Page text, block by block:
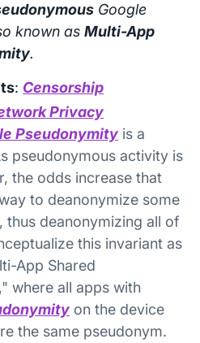
Google
known as Multi-App
.
: Censorship
Privacy
Pseudonymity is a
pseudonymous activity is
the odds increase that
to deanonymize some
thus deanonymizing all of
this invariant as
App Shared
where all apps with
on the device
the same pseudonym.